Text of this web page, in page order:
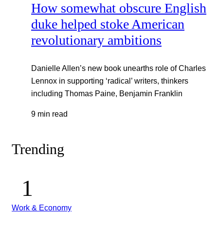
How somewhat obscure English
duke helped stoke American
revolutionary ambitions
Danielle Allen’s new book unearths role of Charles
Lennox in supporting ‘radical’ writers, thinkers
including Thomas Paine, Benjamin Franklin
9 min read
Trending
Work & Economy